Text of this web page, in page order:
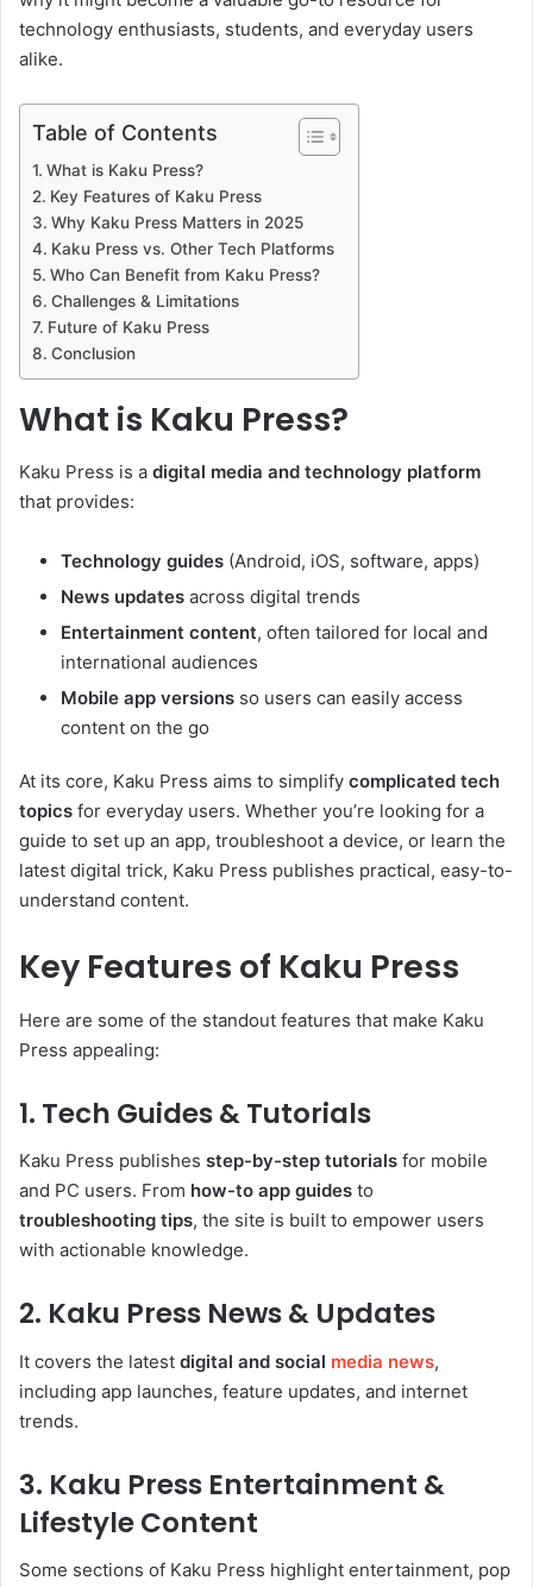
technology enthusiasts, students, and everyday users
alike.
Table of Contents
What is Kaku Press?
Key Features of Kaku Press
Why Kaku Press Matters in 2025
Kaku Press vs. Other Tech Platforms
Who Can Benefit from Kaku Press?
Challenges & Limitations
Future of Kaku Press
Conclusion
What is Kaku Press?
Kaku Press is a digital media and technology platform
that provides:
Technology guides (Android, iOS, software, apps)
News updates across digital trends
Entertainment content, often tailored for local and
international audiences
Mobile app versions so users can easily access
content on the go
At its core, Kaku Press aims to simplify complicated tech
topics for everyday users. Whether you’re looking for a
guide to set up an app, troubleshoot a device, or learn the
latest digital trick, Kaku Press publishes practical, easy-to-
understand content.
Key Features of Kaku Press
Here are some of the standout features that make Kaku
Press appealing:
1. Tech Guides & Tutorials
Kaku Press publishes step-by-step tutorials for mobile
and PC users. From how-to app guides to
troubleshooting tips, the site is built to empower users
with actionable knowledge.
2. Kaku Press News & Updates
It covers the latest digital and social media news,
including app launches, feature updates, and internet
trends.
3. Kaku Press Entertainment &
Lifestyle Content
Some sections of Kaku Press highlight entertainment, pop